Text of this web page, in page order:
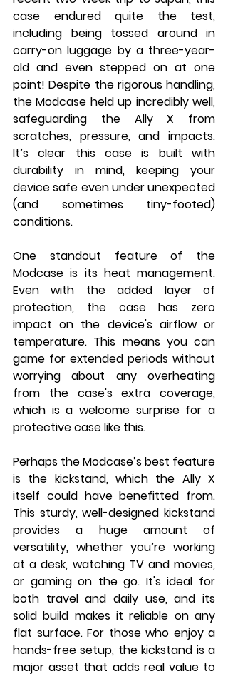
case endured quite the test,
including being tossed around in
carry-on luggage by a three-year-
old and even stepped on at one
point! Despite the rigorous handling,
the Modcase held up incredibly well,
safeguarding the Ally X from
scratches, pressure, and impacts.
It’s clear this case is built with
durability in mind, keeping your
device safe even under unexpected
(and sometimes tiny-footed)
conditions.
One standout feature of the
Modcase is its heat management.
Even with the added layer of
protection, the case has zero
impact on the device's airflow or
temperature. This means you can
game for extended periods without
worrying about any overheating
from the case's extra coverage,
which is a welcome surprise for a
protective case like this.
Perhaps the Modcase’s best feature
is the kickstand, which the Ally X
itself could have benefitted from.
This sturdy, well-designed kickstand
provides a huge amount of
versatility, whether you’re working
at a desk, watching TV and movies,
or gaming on the go. It's ideal for
both travel and daily use, and its
solid build makes it reliable on any
flat surface. For those who enjoy a
hands-free setup, the kickstand is a
major asset that adds real value to